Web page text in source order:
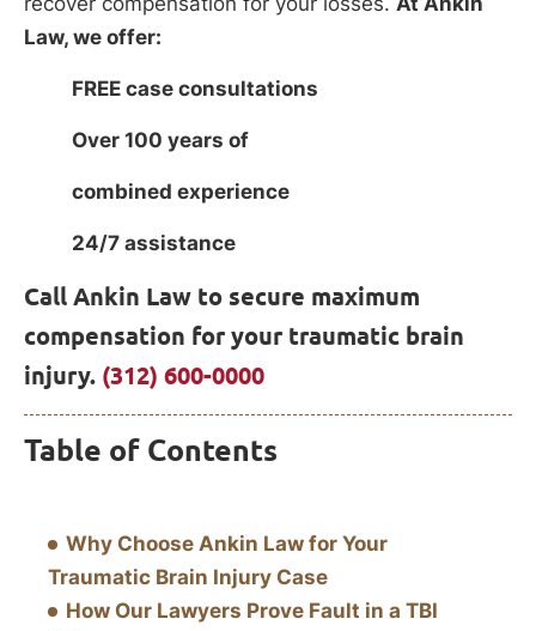
Law, we offer:
FREE case consultations
Over 100 years of
combined experience
24/7 assistance
Call Ankin Law to secure maximum
compensation for your traumatic brain
injury. (312) 600-0000
Table of Contents
Why Choose Ankin Law for Your
Traumatic Brain Injury Case
How Our Lawyers Prove Fault in a TBI